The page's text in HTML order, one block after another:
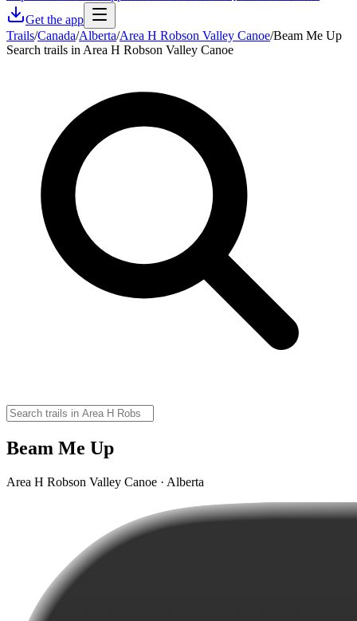
Get the app
Trails/Canada/Alberta/Area H Robson Valley Canoe/Beam Me Up
Search trails in Area H Robson Valley Canoe
Beam Me Up
Area H Robson Valley Canoe · Alberta